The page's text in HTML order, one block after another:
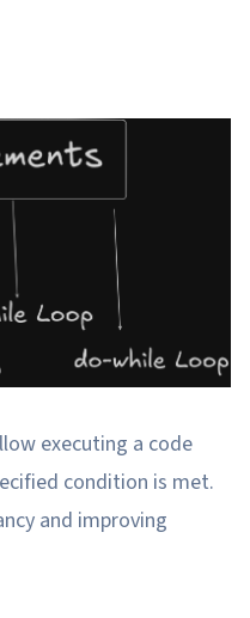
executing a code
condition is met.
and improving